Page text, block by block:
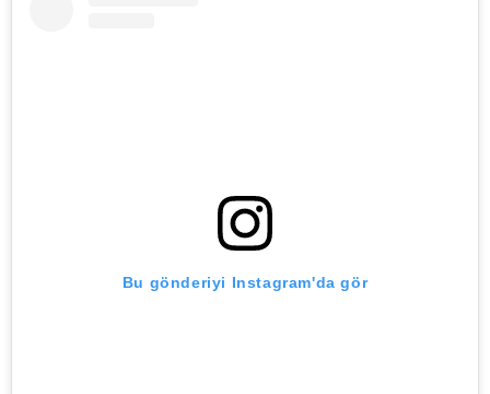
Bu gönderiyi Instagram'da gör